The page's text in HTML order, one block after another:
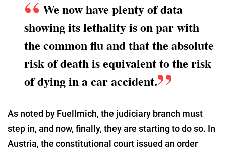
We now have plenty of data
showing its lethality is on par with
the common flu and that the absolute
risk of death is equivalent to the risk
of dying in a car accident.
As noted by Fuellmich, the judiciary branch must
step in, and now, finally, they are starting to do so. In
Austria, the constitutional court issued an order